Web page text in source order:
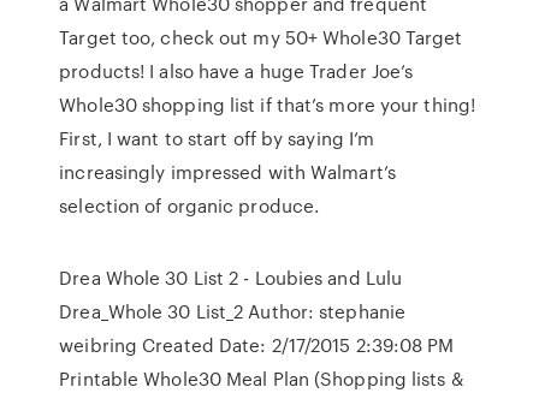
Target too, check out my 50+ Whole30 Target
products! I also have a huge Trader Joe’s
Whole30 shopping list if that’s more your thing!
First, I want to start off by saying I’m
increasingly impressed with Walmart’s
selection of organic produce.
Drea Whole 30 List 2 - Loubies and Lulu
Drea_Whole 30 List_2 Author: stephanie
weibring Created Date: 2/17/2015 2:39:08 PM
Printable Whole30 Meal Plan (Shopping lists &